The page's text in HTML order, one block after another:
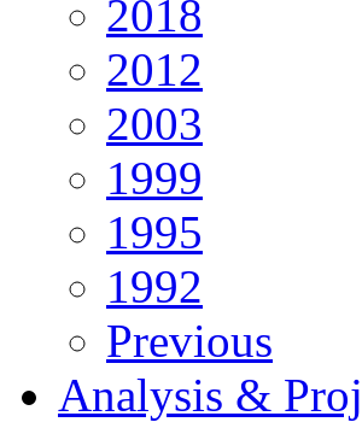
2018
2012
2003
1999
1995
1992
Previous
Analysis &